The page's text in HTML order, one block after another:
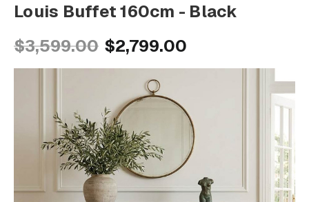
Louis Buffet 160cm - Black
$3,599.00 $2,799.00